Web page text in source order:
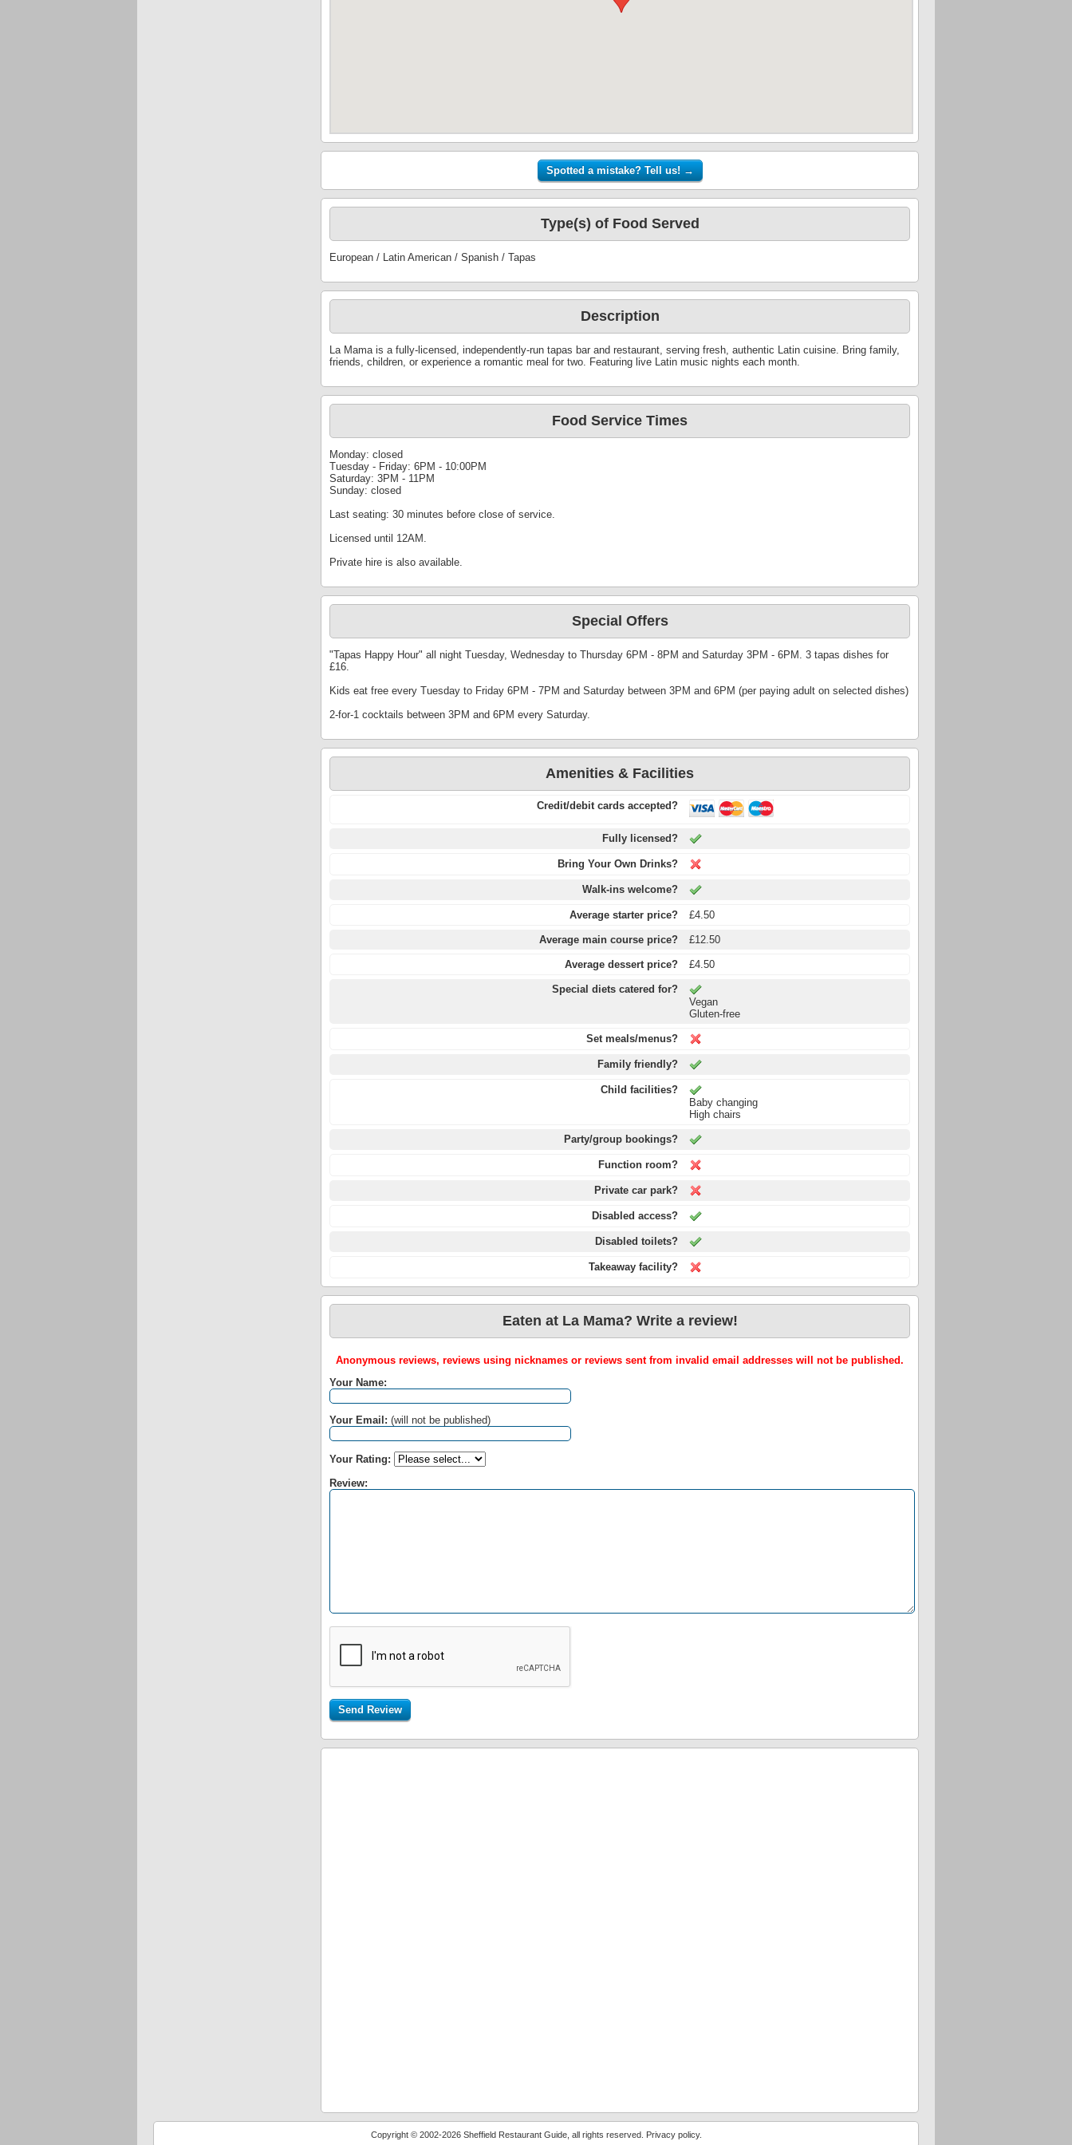
Type(s) of Food Served
European / Latin American / Spanish / Tapas
Description
La Mama is a fully-licensed, independently-run tapas bar and restaurant, serving fresh, authentic Latin cuisine. Bring family,
friends, children, or experience a romantic meal for two. Featuring live Latin music nights each month.
Food Service Times
Monday: closed
Tuesday - Friday: 6PM - 10:00PM
Saturday: 3PM - 11PM
Sunday: closed
Last seating: 30 minutes before close of service.
Licensed until 12AM.
Private hire is also available.
Special Offers
"Tapas Happy Hour" all night Tuesday, Wednesday to Thursday 6PM - 8PM and Saturday 3PM - 6PM. 3 tapas dishes for
£16.
Kids eat free every Tuesday to Friday 6PM - 7PM and Saturday between 3PM and 6PM (per paying adult on selected dishes)
2-for-1 cocktails between 3PM and 6PM every Saturday.
Amenities & Facilities
Credit/debit cards accepted?
Fully licensed?
Bring Your Own Drinks?
Walk-ins welcome?
Average starter price? £4.50
Average main course price? £12.50
Average dessert price? £4.50
Special diets catered for?
Vegan
Gluten-free
Set meals/menus?
Family friendly?
Child facilities?
Baby changing
High chairs
Party/group bookings?
Function room?
Private car park?
Disabled access?
Disabled toilets?
Takeaway facility?
Eaten at La Mama? Write a review!
Anonymous reviews, reviews using nicknames or reviews sent from invalid email addresses will not be published.
Your Name:
Your Email: (will not be published)
Your Rating:
Review:
Copyright © 2002-2026 Sheffield Restaurant Guide, all rights reserved. Privacy policy.